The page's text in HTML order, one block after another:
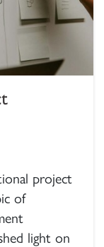
project
of
light on